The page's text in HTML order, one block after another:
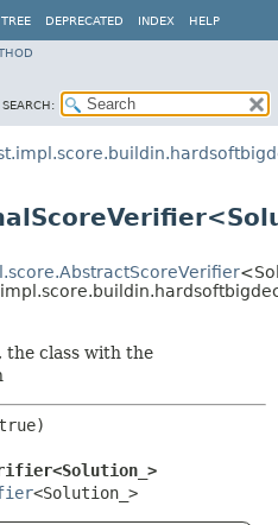
TREE DEPRECATED INDEX HELP
SEARCH:
the class with the
<Solution_>